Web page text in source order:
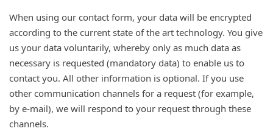
When using our contact form, your data will be encrypted
according to the current state of the art technology. You give
us your data voluntarily, whereby only as much data as
necessary is requested (mandatory data) to enable us to
contact you. All other information is optional. If you use
other communication channels for a request (for example,
by e-mail), we will respond to your request through these
channels.